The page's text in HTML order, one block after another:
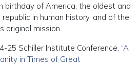
birthday of America, the oldest and
in human history, and of the
original mission.
25 Schiller Institute Conference, “A
in Times of Great